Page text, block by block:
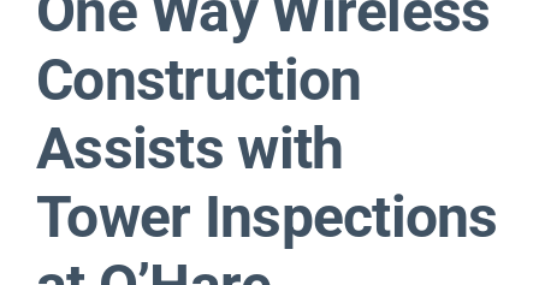
Contact
Construction
Assists with
Tower Inspections